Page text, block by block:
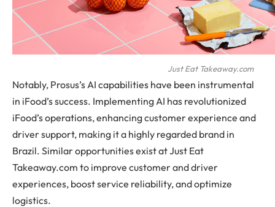
Just Eat Takeaway.com
Notably, Prosus’s AI capabilities have been instrumental
in iFood’s success. Implementing AI has revolutionized
iFood’s operations, enhancing customer experience and
driver support, making it a highly regarded brand in
Brazil. Similar opportunities exist at Just Eat
Takeaway.com to improve customer and driver
experiences, boost service reliability, and optimize
logistics.